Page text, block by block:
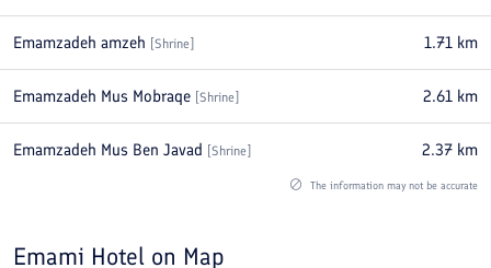
Emamzadeh amzeh [Shrine] 1.71 km
Emamzadeh Mus Mobraqe [Shrine] 2.61 km
Emamzadeh Mus Ben Javad [Shrine] 2.37 km
The information may not be accurate
Emami Hotel on Map